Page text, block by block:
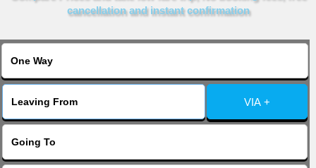
About Us
Contact Us
Change Language
cancellation and instant confirmation
VIA +